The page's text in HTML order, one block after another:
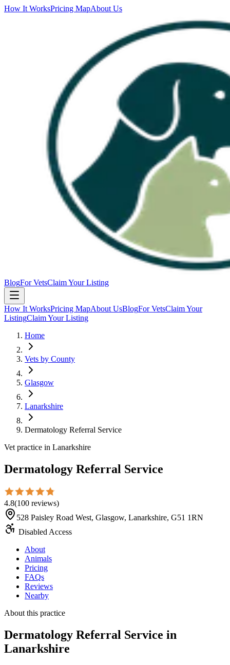
How It WorksPricing MapAbout Us
BlogFor VetsClaim Your Listing
How It WorksPricing MapAbout UsBlogFor VetsClaim Your
ListingClaim Your Listing
Home
Vets by County
Glasgow
Lanarkshire
Dermatology Referral Service
Vet practice in Lanarkshire
Dermatology Referral Service
4.8(100 reviews)
528 Paisley Road West, Glasgow, Lanarkshire, G51 1RN
Disabled Access
About
Animals
Pricing
FAQs
Reviews
Nearby
About this practice
Dermatology Referral Service in
Lanarkshire